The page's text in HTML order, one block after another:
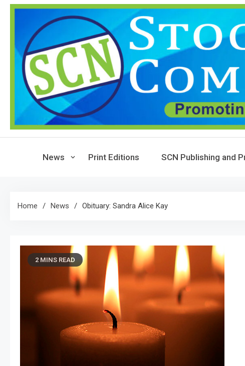
Skip
News Print Editions SCN Publishing and
Home News Obituary: Sandra Alice Kay
2 MINS READ